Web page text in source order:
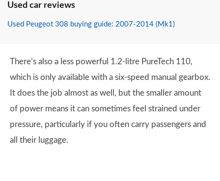
Used car reviews
Used Peugeot 308 buying guide: 2007-2014 (Mk1)
There’s also a less powerful 1.2-litre PureTech 110,
which is only available with a six-speed manual gearbox.
It does the job almost as well, but the smaller amount
of power means it can sometimes feel strained under
pressure, particularly if you often carry passengers and
all their luggage.